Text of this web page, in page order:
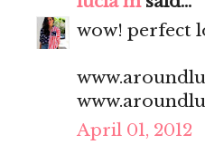
wow! perfect
April 01, 2012